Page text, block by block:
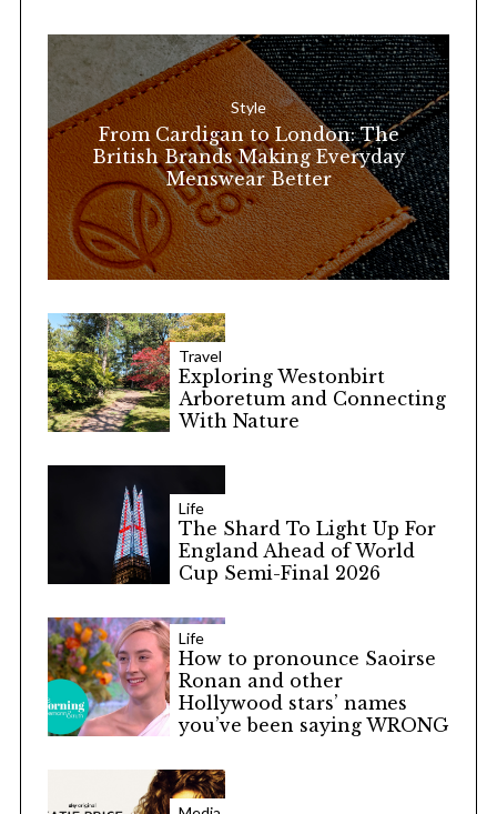
o
:
Style
From Cardigan to London: The
British Brands Making Everyday
Menswear Better
Travel
Exploring Westonbirt
Arboretum and Connecting
With Nature
Life
The Shard To Light Up For
England Ahead of World
Cup Semi-Final 2026
Life
How to pronounce Saoirse
Ronan and other
Hollywood stars’ names
you’ve been saying WRONG